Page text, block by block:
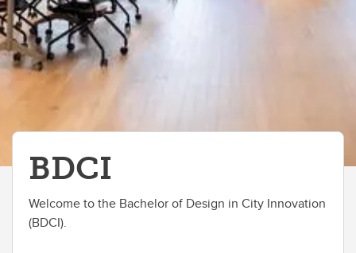
BDCI
Welcome to the Bachelor of Design in City Innovation
(BDCI).